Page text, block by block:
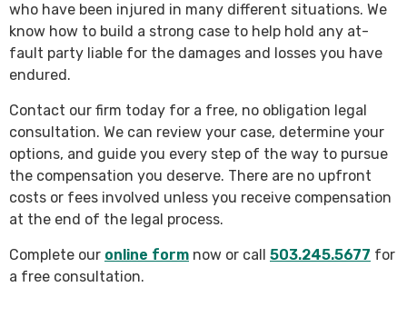
who have been injured in many different situations. We
know how to build a strong case to help hold any at-
fault party liable for the damages and losses you have
endured.
Contact our firm today for a free, no obligation legal
consultation. We can review your case, determine your
options, and guide you every step of the way to pursue
the compensation you deserve. There are no upfront
costs or fees involved unless you receive compensation
at the end of the legal process.
Complete our online form now or call 503.245.5677 for
a free consultation.